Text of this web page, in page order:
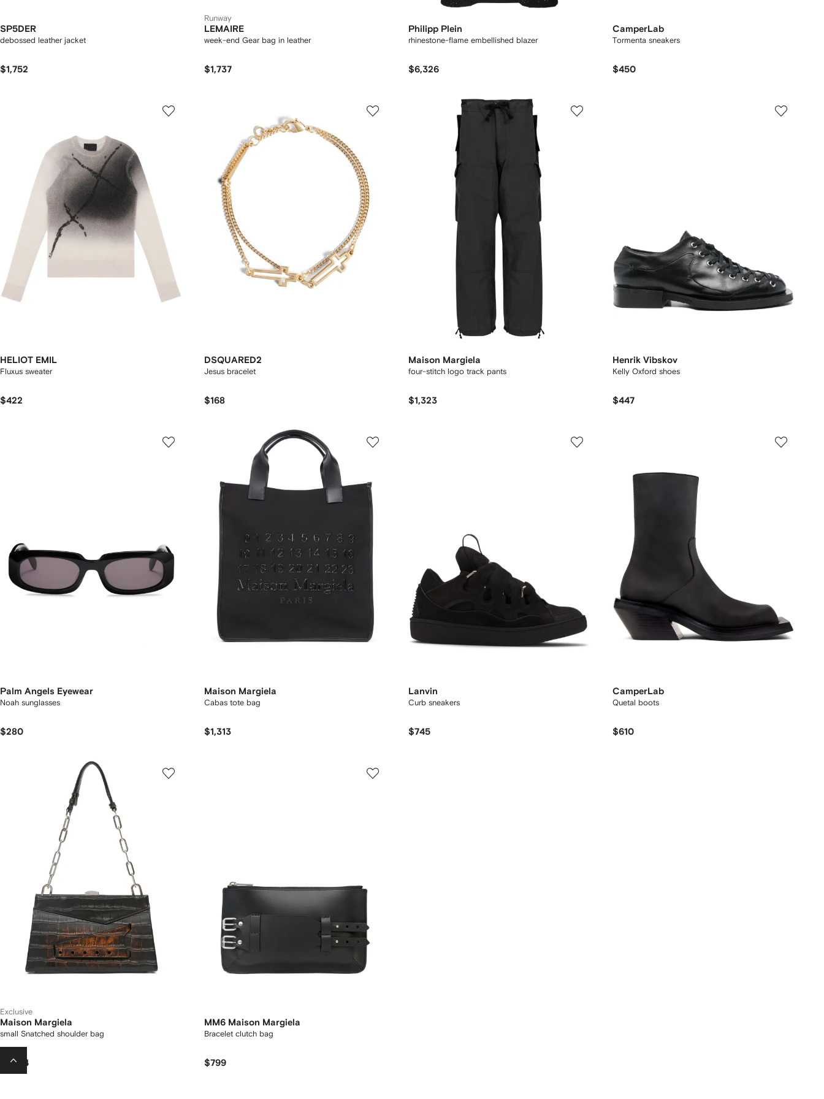
SP5DER
debossed leather jacket
$1,752
Runway
LEMAIRE
week-end Gear bag in leather
$1,737
Philipp Plein
rhinestone-flame embellished blazer
$6,326
CamperLab
Tormenta sneakers
$450
HELIOT EMIL
Fluxus sweater
$422
DSQUARED2
Jesus bracelet
$168
Maison Margiela
four-stitch logo track pants
$1,323
Henrik Vibskov
Kelly Oxford shoes
$447
Palm Angels Eyewear
Noah sunglasses
$280
Maison Margiela
Cabas tote bag
$1,313
Lanvin
Curb sneakers
$745
CamperLab
Quetal boots
$610
Exclusive
Maison Margiela
small Snatched shoulder bag
$2,164
MM6 Maison Margiela
Bracelet clutch bag
$799